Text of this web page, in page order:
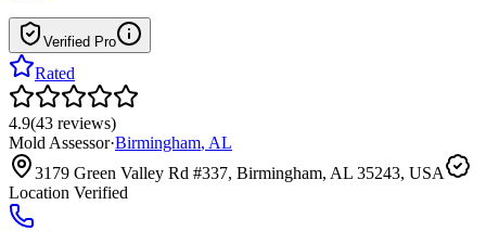
Verified Pro
Rated
4.9(43 reviews)
Mold Assessor·Birmingham, AL
3179 Green Valley Rd #337, Birmingham, AL 35243, USA
Location Verified